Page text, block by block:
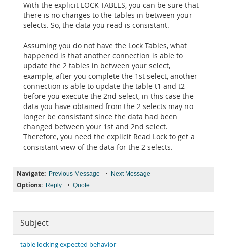
With the explicit LOCK TABLES, you can be sure that
there is no changes to the tables in between your
selects. So, the data you read is consistant.
Assuming you do not have the Lock Tables, what
happened is that another connection is able to
update the 2 tables in between your select,
example, after you complete the 1st select, another
connection is able to update the table t1 and t2
before you execute the 2nd select, in this case the
data you have obtained from the 2 selects may no
longer be consistant since the data had been
changed between your 1st and 2nd select.
Therefore, you need the explicit Read Lock to get a
consistant view of the data for the 2 selects.
Navigate: Previous Message • Next Message
Options: Reply • Quote
Subject
table locking expected behavior